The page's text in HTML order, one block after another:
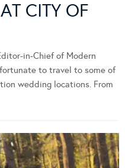
CITY OF
in-Chief of Modern
to travel to some of
wedding locations. From